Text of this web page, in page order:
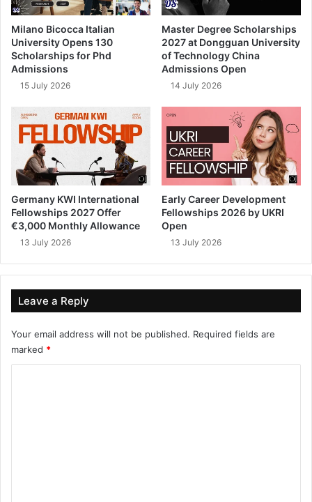
Milano Bicocca Italian
University Opens 130
Scholarships for Phd
Admissions
15 July 2026
Master Degree Scholarships
2027 at Dongguan University
of Technology China
Admissions Open
14 July 2026
Germany KWI International
Fellowships 2027 Offer
€3,000 Monthly Allowance
13 July 2026
Early Career Development
Fellowships 2026 by UKRI
Open
13 July 2026
Leave a Reply
Your email address will not be published. Required fields are
marked *